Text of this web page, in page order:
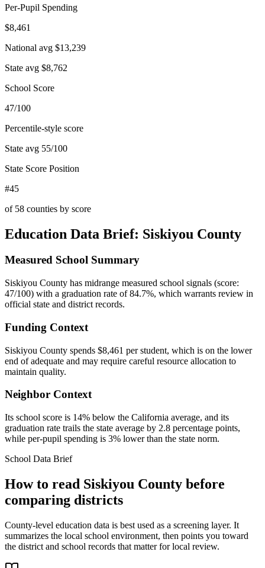
Per-Pupil Spending
$8,461
National avg $13,239
State avg $8,762
School Score
47/100
Percentile-style score
State avg 55/100
State Score Position
#45
of 58 counties by score
Education Data Brief: Siskiyou County
Measured School Summary
Siskiyou County has midrange measured school signals (score:
47/100) with a graduation rate of 84.7%, which warrants review in
official state and district records.
Funding Context
Siskiyou County spends $8,461 per student, which is on the lower
end of adequate and may require careful resource allocation to
maintain quality.
Neighbor Context
Its school score is 14% below the California average, and its
graduation rate trails the state average by 2.8 percentage points,
while per-pupil spending is 3% lower than the state norm.
School Data Brief
How to read Siskiyou County before
comparing districts
County-level education data is best used as a screening layer. It
summarizes the local school environment, then points you toward
the district and school records that matter for local review.